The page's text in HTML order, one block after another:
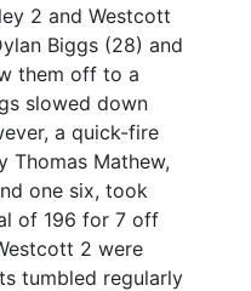
2 and Westcott
Biggs (28) and
them off to a
slowed down
a quick-fire
Thomas Mathew,
one six, took
of 196 for 7 off
2 were
tumbled regularly